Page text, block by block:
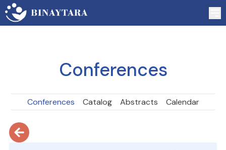
Conferences
Conferences Catalog Abstracts Calendar